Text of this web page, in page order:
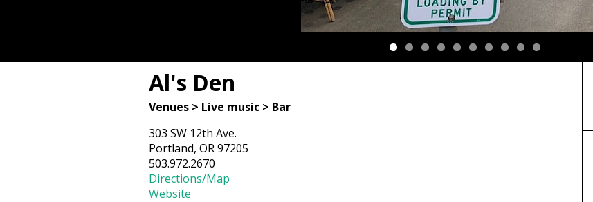
Al's Den
Venues > Live music > Bar
303 SW 12th Ave.
Portland, OR 97205
503.972.2670
Directions/Map
Website